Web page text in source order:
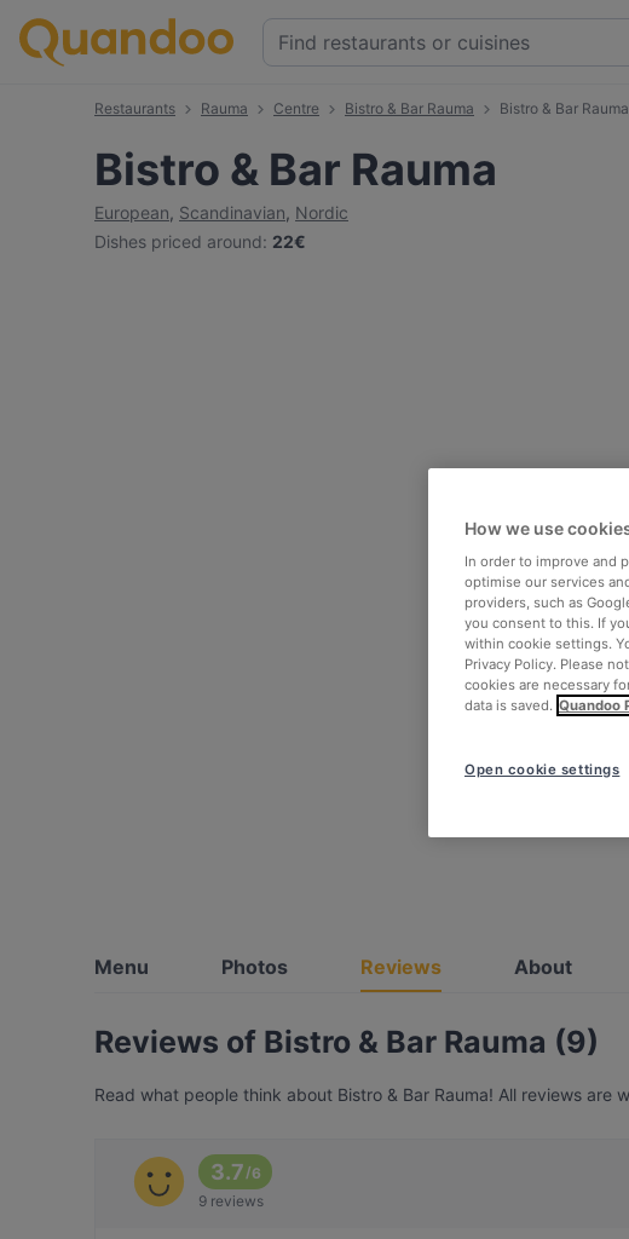
Restaurants Rauma Centre Bistro & Bar Rauma Bistro & Bar
Bistro & Bar Rauma
European, Scandinavian, Nordic
Dishes priced around: 22€
Menu Photos Reviews About
Reviews of Bistro & Bar Rauma (9)
Read what people think about Bistro & Bar Rauma! All reviews are
3.7 /6
9 reviews
How we use
In order to improve and
optimise our services
providers, such as
you consent to this. If
within cookie settings.
Privacy Policy. Please
cookies are necessary
data is saved. Quandoo
Open cookie settings